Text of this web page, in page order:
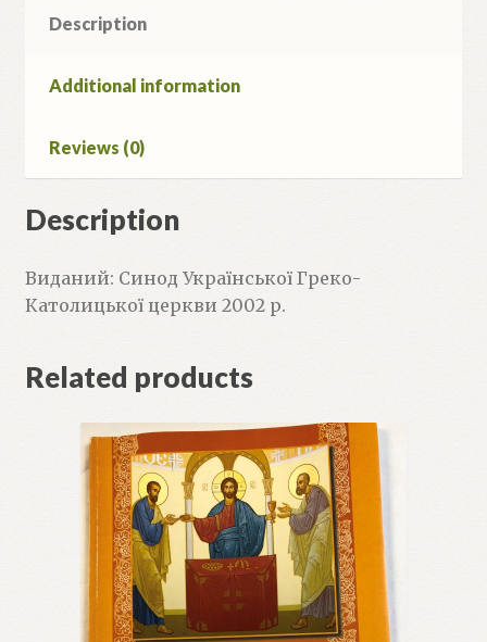
Description
Additional information
Reviews (0)
Description
Виданий: Синод Української Греко-
Католицької церкви 2002 р.
Related products